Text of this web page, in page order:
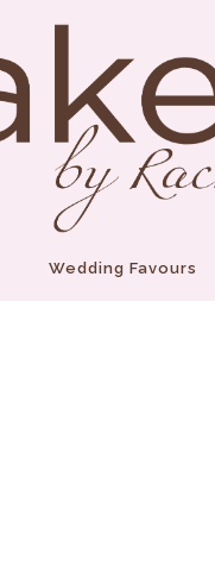
Wedding Favours